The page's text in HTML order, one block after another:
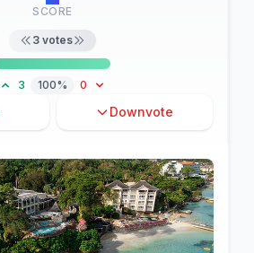
SCORE
3 votes
3 100% 0
Downvote